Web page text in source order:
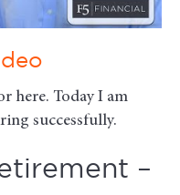
here. Today I am
successfully.
–